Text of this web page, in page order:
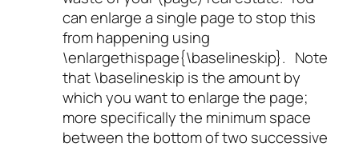
can enlarge a single page to stop this
from happening using
\enlargethispage{\baselineskip}. Note
that \baselineskip is the amount by
which you want to enlarge the page;
more specifically the minimum space
between the bottom of two successive